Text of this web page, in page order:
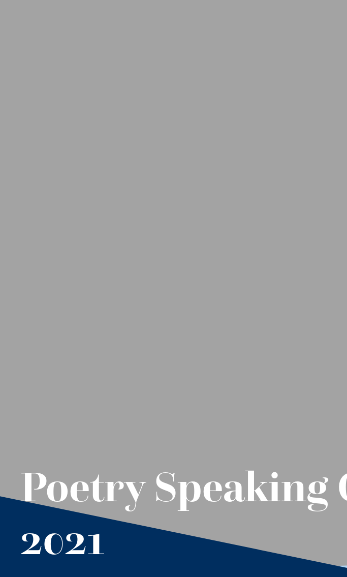
Poetry
2021